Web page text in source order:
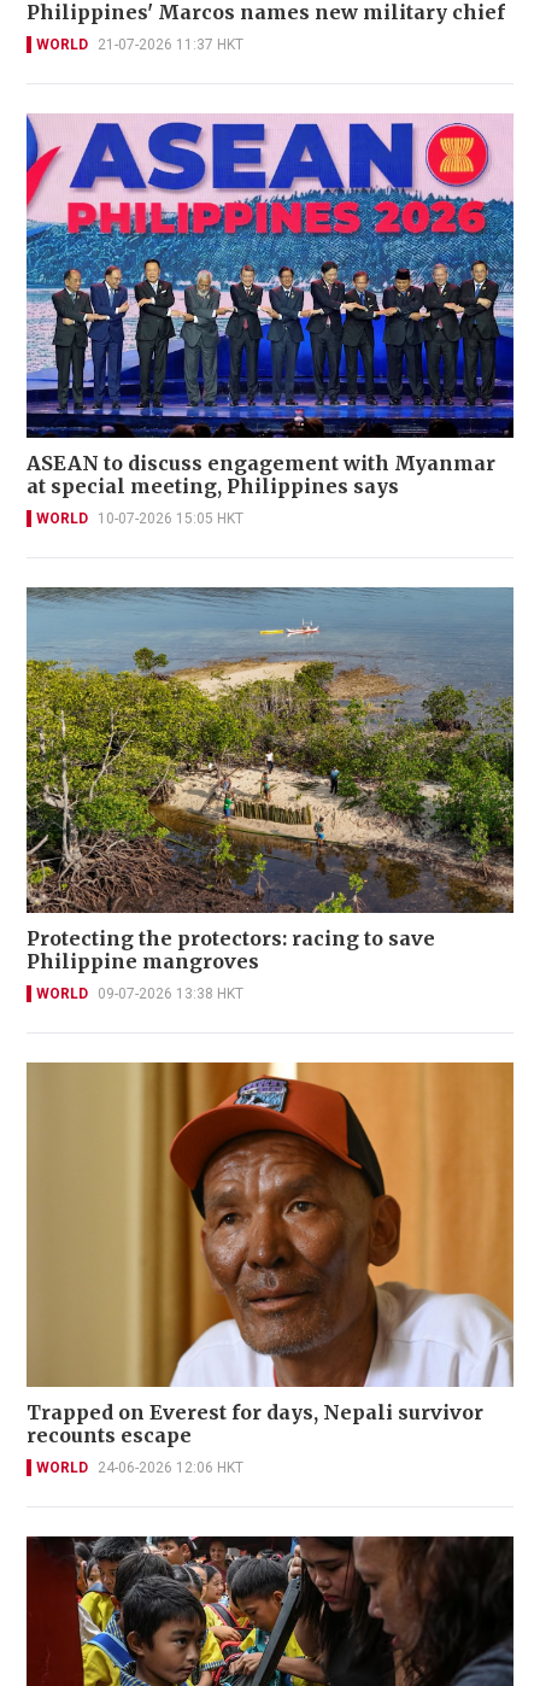
Philippines' Marcos names new military chief
WORLD 21-07-2026 11:37 HKT
ASEAN to discuss engagement with Myanmar
at special meeting, Philippines says
WORLD 10-07-2026 15:05 HKT
Protecting the protectors: racing to save
Philippine mangroves
WORLD 09-07-2026 13:38 HKT
Trapped on Everest for days, Nepali survivor
recounts escape
WORLD 24-06-2026 12:06 HKT